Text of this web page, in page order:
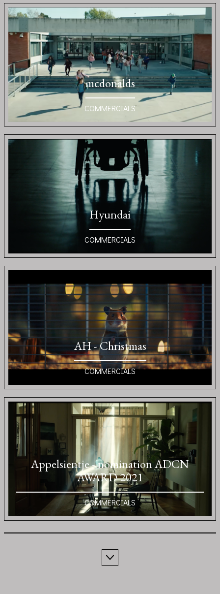
mcdonalds
COMMERCIALS
Hyundai
COMMERCIALS
AH - Christmas
COMMERCIALS
Appelsientje - nomination ADCN
AWARD 2021
COMMERCIALS